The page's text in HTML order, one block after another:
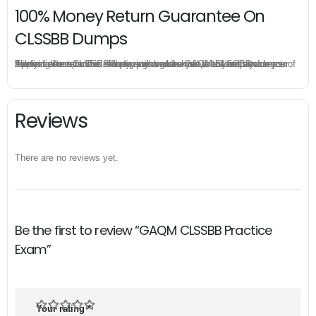
100% Money Return Guarantee On
CLSSBB Dumps
The excellent CLSSBB dumps guarantee you a brilliant success in the first attempt. Our money return guarantee is the best evidence of its confidence on the effectiveness of its GAQM CLSSBB dumps. Applying for refund is simple, just send email to us and attach your failure score scanned. Money will be back to what you pay.
Reviews
There are no reviews yet.
Be the first to review “GAQM CLSSBB Practice
Exam”
Your rating*